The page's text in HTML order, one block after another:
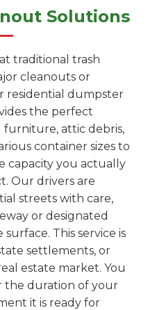
Solutions
traditional trash
cleanouts or
residential dumpster
the perfect
furniture, attic debris,
container sizes to
capacity you actually
Our drivers are
streets with care,
or designated
This service is
settlements, or
estate market. You
the duration of your
it is ready for